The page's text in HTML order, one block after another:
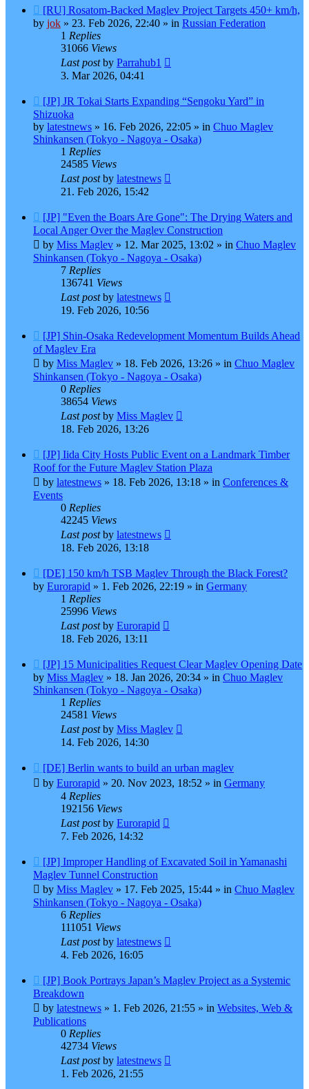
New
post
[RU] Rosatom-Backed Maglev Project Targets 450+ km/h,
by jok » 23. Feb 2026, 22:40 » in Russian Federation
1 Replies
31066 Views
Last postby Parrahub1
3. Mar 2026, 04:41
New
post
[JP] JR Tokai Starts Expanding “Sengoku Yard” in
Shizuoka
by latestnews » 16. Feb 2026, 22:05 » in Chuo Maglev
Shinkansen (Tokyo - Nagoya - Osaka)
1 Replies
24585 Views
Last postby latestnews
21. Feb 2026, 15:42
New
post
[JP] "Even the Boars Are Gone": The Drying Waters and
Local Anger Over the Maglev Construction
by Miss Maglev » 12. Mar 2025, 13:02 » in Chuo Maglev
Shinkansen (Tokyo - Nagoya - Osaka)
7 Replies
136741 Views
Last postby latestnews
19. Feb 2026, 10:56
New
post
[JP] Shin-Osaka Redevelopment Momentum Builds Ahead
of Maglev Era
by Miss Maglev » 18. Feb 2026, 13:26 » in Chuo Maglev
Shinkansen (Tokyo - Nagoya - Osaka)
0 Replies
38654 Views
Last postby Miss Maglev
18. Feb 2026, 13:26
New
post
[JP] Iida City Hosts Public Event on a Landmark Timber
Roof for the Future Maglev Station Plaza
by latestnews » 18. Feb 2026, 13:18 » in Conferences &
Events
0 Replies
42245 Views
Last postby latestnews
18. Feb 2026, 13:18
New
post
[DE] 150 km/h TSB Maglev Through the Black Forest?
by Eurorapid » 1. Feb 2026, 22:19 » in Germany
1 Replies
25996 Views
Last postby Eurorapid
18. Feb 2026, 13:11
New
post
[JP] 15 Municipalities Request Clear Maglev Opening Date
by Miss Maglev » 18. Jan 2026, 20:34 » in Chuo Maglev
Shinkansen (Tokyo - Nagoya - Osaka)
1 Replies
24581 Views
Last postby Miss Maglev
14. Feb 2026, 14:30
New
post
[DE] Berlin wants to build an urban maglev
by Eurorapid » 20. Nov 2023, 18:52 » in Germany
4 Replies
192156 Views
Last postby Eurorapid
7. Feb 2026, 14:32
New
post
[JP] Improper Handling of Excavated Soil in Yamanashi
Maglev Tunnel Construction
by Miss Maglev » 17. Feb 2025, 15:44 » in Chuo Maglev
Shinkansen (Tokyo - Nagoya - Osaka)
6 Replies
111051 Views
Last postby latestnews
4. Feb 2026, 16:05
New
post
[JP] Book Portrays Japan’s Maglev Project as a Systemic
Breakdown
by latestnews » 1. Feb 2026, 21:55 » in Websites, Web &
Publications
0 Replies
42734 Views
Last postby latestnews
1. Feb 2026, 21:55